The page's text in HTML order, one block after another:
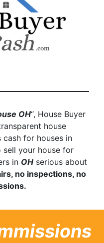
OH“, House Buyer
house
for houses in
sell your house for
in OH serious about
no inspections, no